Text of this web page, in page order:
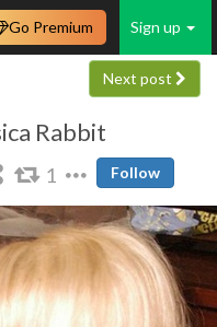
Sign up
Go Premium
Next post
Rabbit
1 Follow